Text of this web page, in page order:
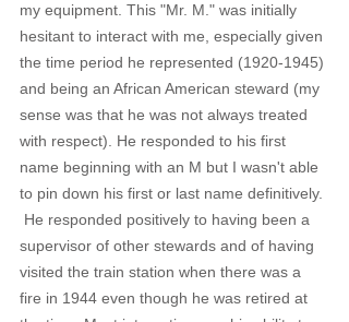
my equipment. This "Mr. M." was initially
hesitant to interact with me, especially given
the time period he represented (1920-1945)
and being an African American steward (my
sense was that he was not always treated
with respect). He responded to his first
name beginning with an M but I wasn't able
to pin down his first or last name definitively.
He responded positively to having been a
supervisor of other stewards and of having
visited the train station when there was a
fire in 1944 even though he was retired at